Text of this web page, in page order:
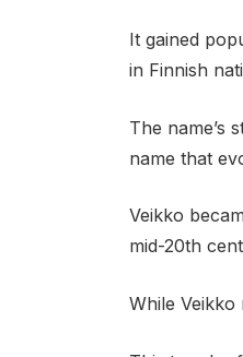
It gained
in Finnish
The name’s
name that
Veikko
mid-20th
While Veikko